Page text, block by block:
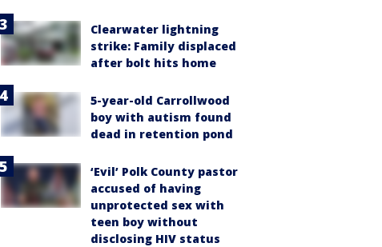
Clearwater lightning
strike: Family displaced
after bolt hits home
5-year-old Carrollwood
boy with autism found
dead in retention pond
‘Evil’ Polk County pastor
accused of having
unprotected sex with
teen boy without
disclosing HIV status